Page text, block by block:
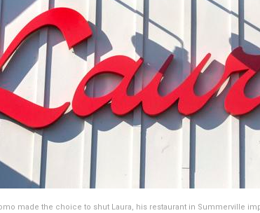
made the choice to shut Laura, his restaurant in Summerville